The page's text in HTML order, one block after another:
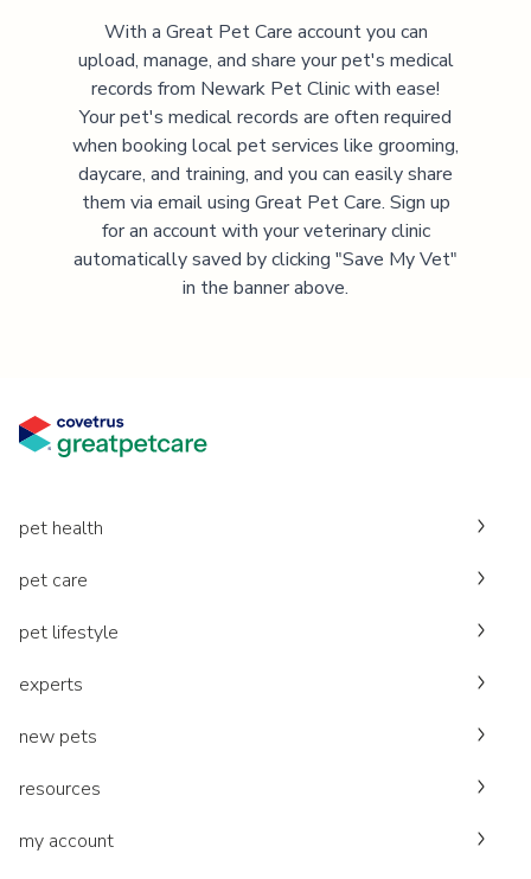
With a Great Pet Care account you can
upload, manage, and share your pet's medical
records from Newark Pet Clinicwith ease!
Your pet's medical records are often required
when booking local pet services like grooming,
daycare, and training, and you can easily share
them via email using Great Pet Care. Sign up
for an account with your veterinary clinic
automatically saved by clicking "Save My Vet"
in the banner above.
pet health
pet care
pet lifestyle
experts
new pets
resources
my account